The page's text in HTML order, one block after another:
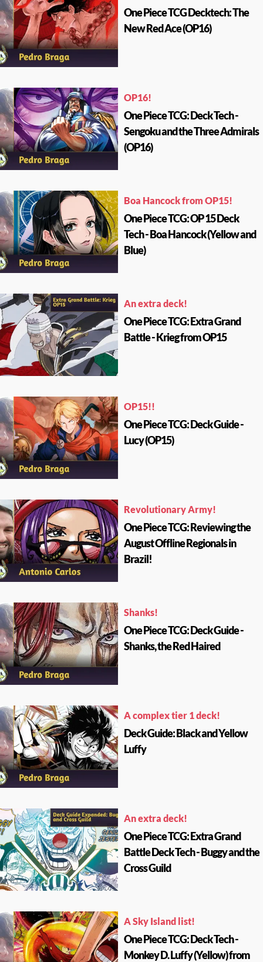
One Piece TCG Decktech: The
New Red Ace (OP16)
OP16!
One Piece TCG: Deck Tech -
Sengoku and the Three Admirals
(OP16)
Boa Hancock from OP15!
One Piece TCG: OP 15 Deck
Tech - Boa Hancock (Yellow and
Blue)
An extra deck!
One Piece TCG: Extra Grand
Battle - Krieg from OP15
OP15!!
One Piece TCG: Deck Guide -
Lucy (OP15)
Revolutionary Army!
One Piece TCG: Reviewing the
August Offline Regionals in
Brazil!
Shanks!
One Piece TCG: Deck Guide -
Shanks, the Red Haired
A complex tier 1 deck!
Deck Guide: Black and Yellow
Luffy
An extra deck!
One Piece TCG: Extra Grand
Battle Deck Tech - Buggy and the
Cross Guild
A Sky Island list!
One Piece TCG: Deck Tech -
Monkey D. Luffy (Yellow) from